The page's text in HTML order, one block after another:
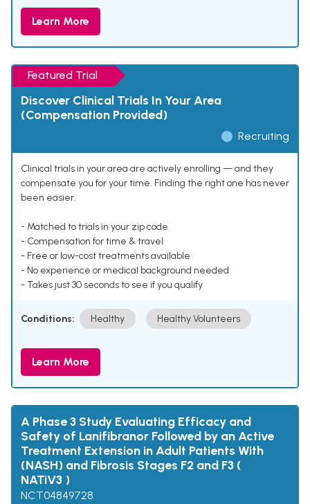
Learn More
Featured Trial
Discover Clinical Trials In Your Area
(Compensation Provided)
Recruiting
Clinical trials in your area are actively enrolling — and they
compensate you for your time. Finding the right one has never
been easier.
- Matched to trials in your zip code
- Compensation for time & travel
- Free or low-cost treatments available
- No experience or medical background needed
- Takes just 30 seconds to see if you qualify
Conditions: Healthy Healthy Volunteers
Learn More
A Phase 3 Study Evaluating Efficacy and
Safety of Lanifibranor Followed by an Active
Treatment Extension in Adult Patients With
(NASH) and Fibrosis Stages F2 and F3 (
NATiV3 )
NCT04849728